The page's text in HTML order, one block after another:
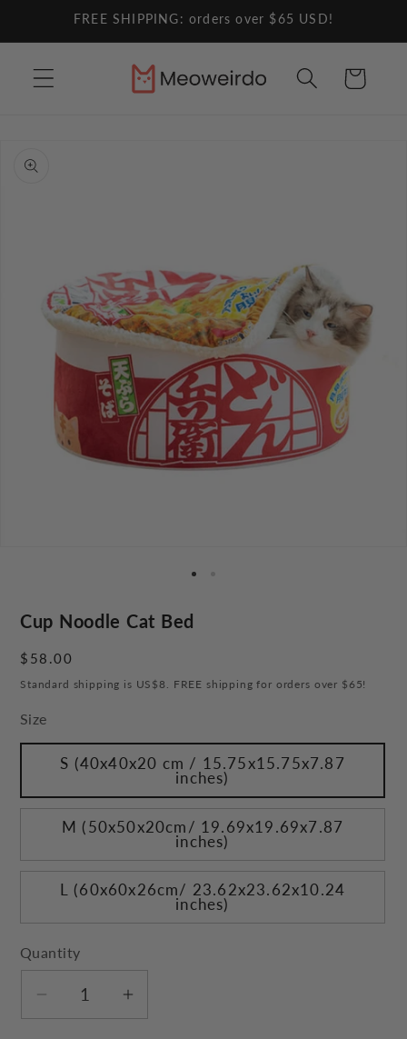
Skip toFREE SHIPPING: orders over $65 USD!
Cart
product
Cup Noodle Cat Bed
Regular
price
$58.00
Standard shipping is US$8. FREE shipping for orders over $65!
Size
S (40x40x20 cm / 15.75x15.75x7.87
inches)
M (50x50x20cm/ 19.69x19.69x7.87
inches)
L (60x60x26cm/ 23.62x23.62x10.24
inches)
Quantity
Decrease
Increase